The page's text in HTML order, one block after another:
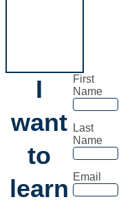
I
want
to
learn
First
Name
Last
Name
Email